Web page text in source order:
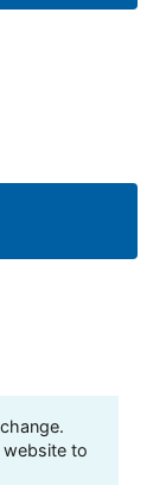
website to